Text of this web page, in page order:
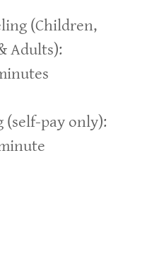
(Children,
Adults):
(self-pay only):